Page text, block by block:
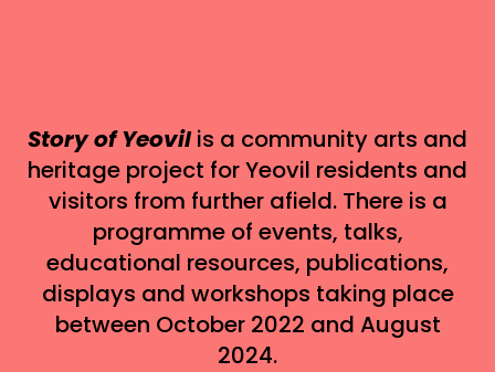
Story of Yeovilis a community arts and
heritage project for Yeovil residents and
visitors from further afield. There is a
programme of events, talks,
educational resources, publications,
displays and workshops taking place
between October 2022 and August
2024.